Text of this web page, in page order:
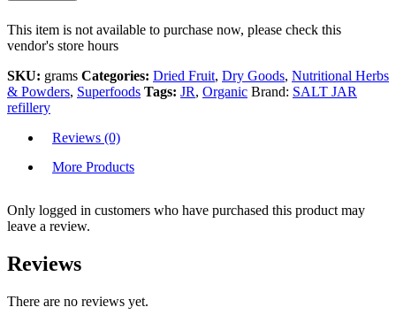
This item is not available to purchase now, please check this
vendor's store hours
SKU: grams Categories: Dried Fruit, Dry Goods, Nutritional Herbs
& Powders, Superfoods Tags: JR, Organic Brand: SALT JAR
refillery
Reviews (0)
More Products
Only logged in customers who have purchased this product may
leave a review.
Reviews
There are no reviews yet.